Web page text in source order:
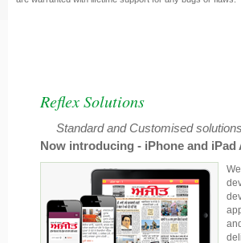
Reflex Solutions
Standard and Customised
Now introducing - iPhone and iPad